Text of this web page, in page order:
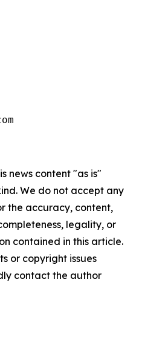
news content "as is"
We do not accept any
the accuracy, content,
legality, or
contained in this article.
or copyright issues
contact the author